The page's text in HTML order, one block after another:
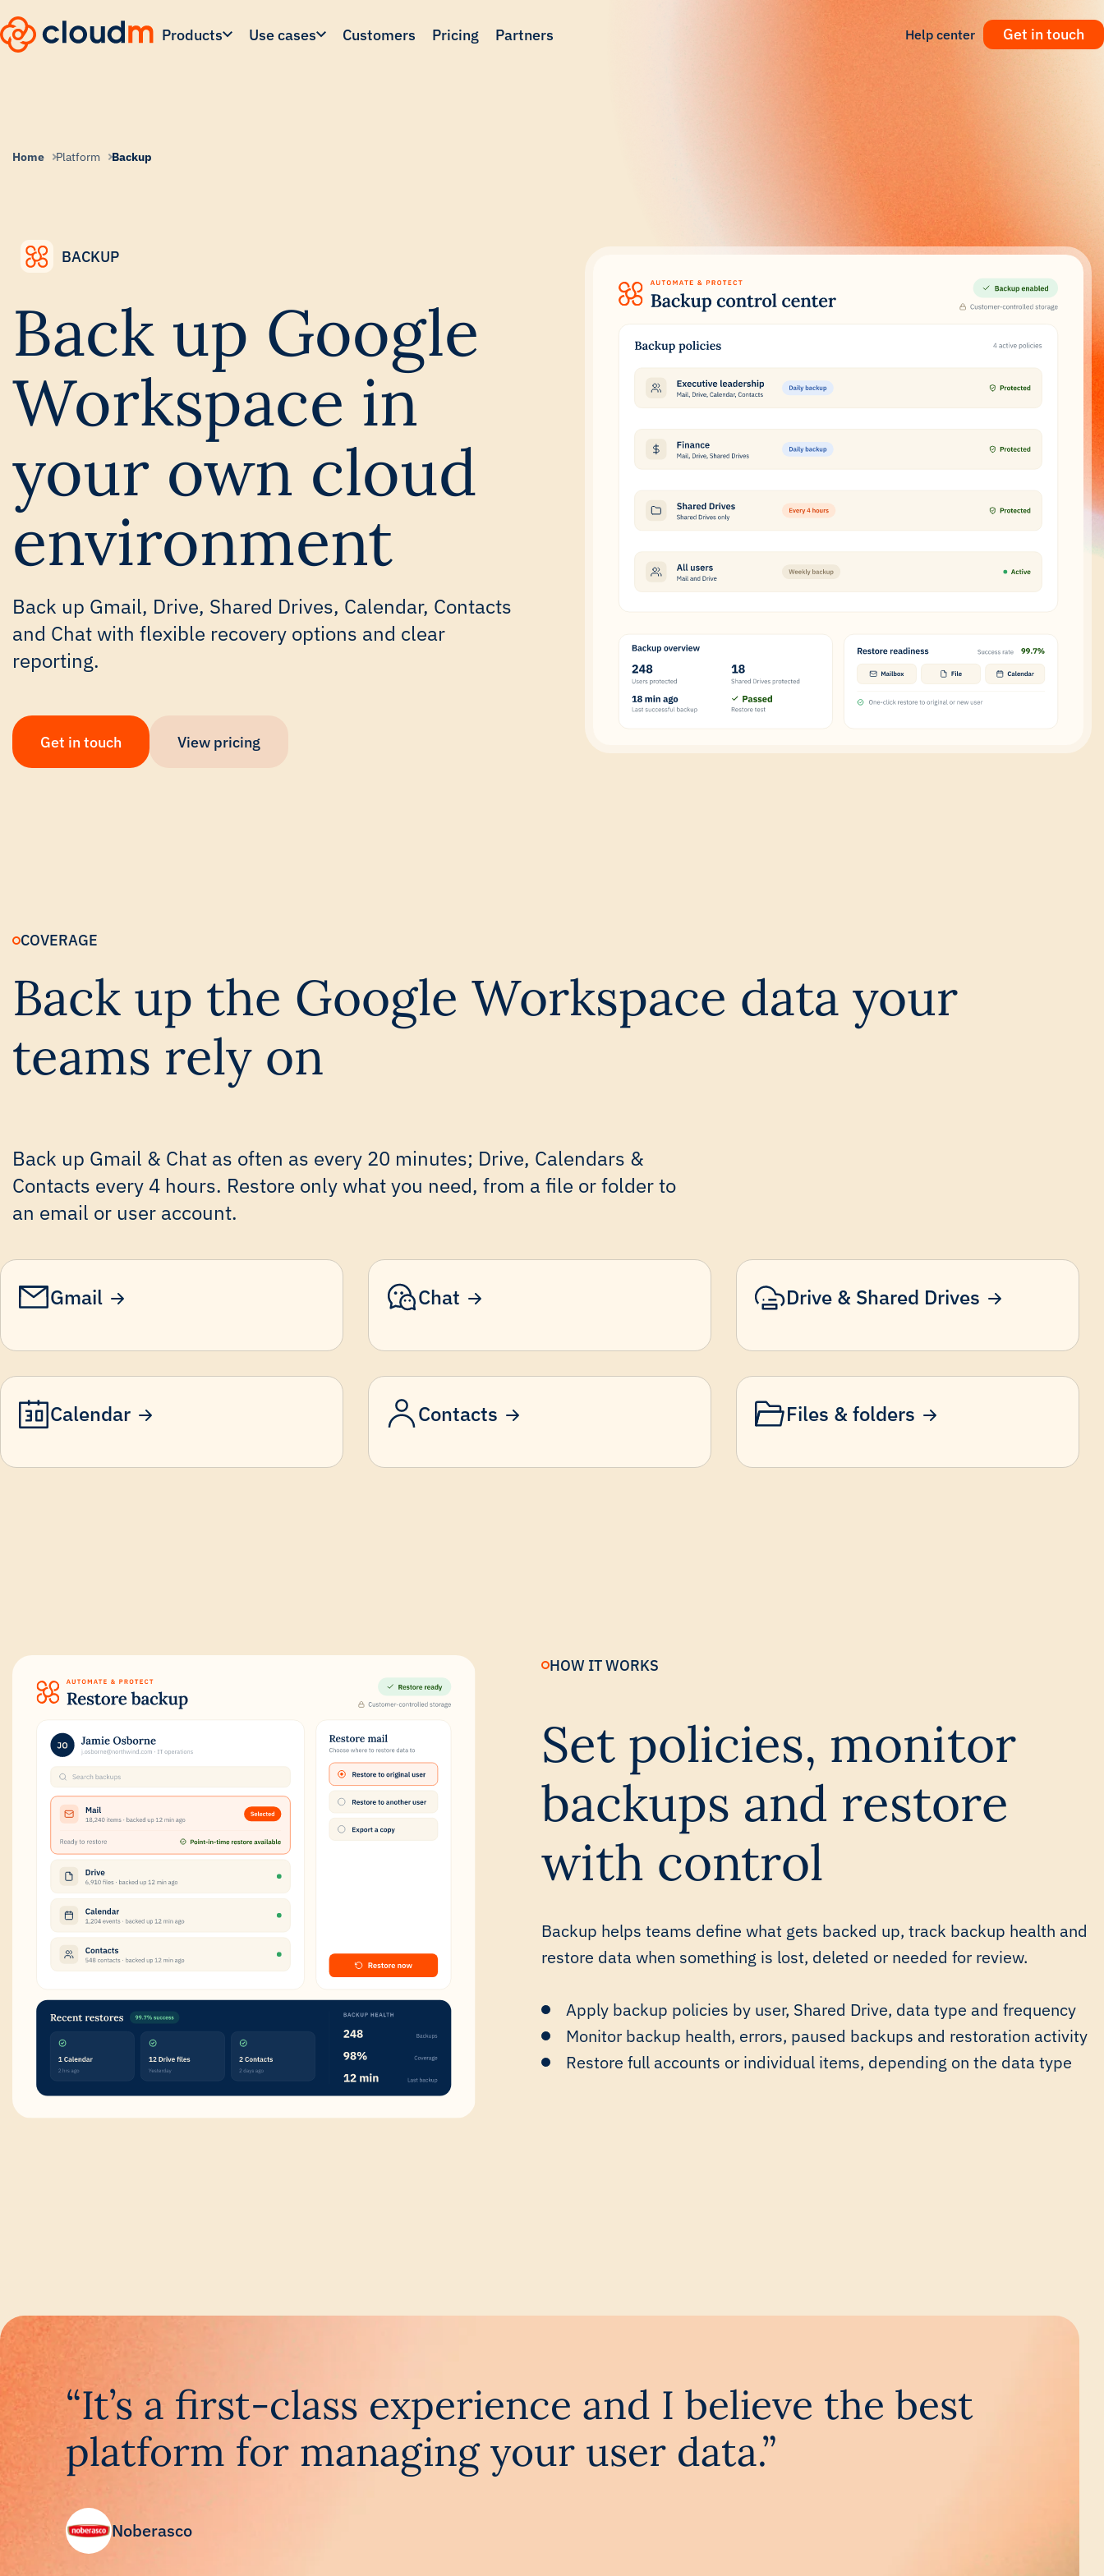
to
main
Products Use cases Customers Pricing Partners Help center Get in touch
Home Platform Backup
BACKUP
Back up Google
Workspace in
your own cloud
environment
Back up Gmail, Drive, Shared Drives, Calendar, Contacts
and Chat with flexible recovery options and clear
reporting.
Get in touch View pricing
COVERAGE
Back up the Google Workspace data your
teams rely on
Back up Gmail & Chat as often as every 20 minutes; Drive, Calendars &
Contacts every 4 hours. Restore only what you need, from a file or folder to
an email or user account.
Gmail Chat Drive & Shared Drives
Calendar Contacts Files & folders
HOW IT WORKS
Set policies, monitor
backups and restore
with control
Backup helps teams define what gets backed up, track backup health and
restore data when something is lost, deleted or needed for review.
Apply backup policies by user, Shared Drive, data type and frequency
Monitor backup health, errors, paused backups and restoration activity
Restore full accounts or individual items, depending on the data type
“It’s a first-class experience and I believe the best
platform for managing your user data.”
Noberasco